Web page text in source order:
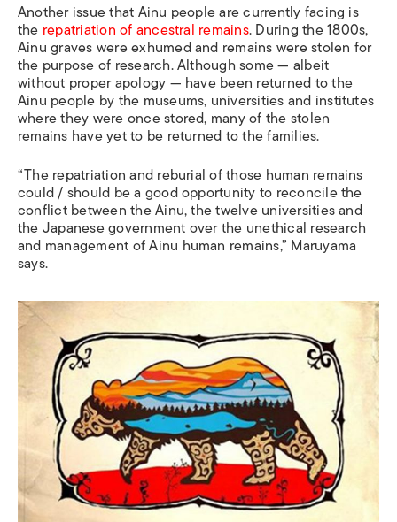
Another issue that Ainu people are currently facing is
the repatriation of ancestral remains.During the 1800s,
Ainu graves were exhumed and remains were stolen for
the purpose of research. Although some — albeit
without proper apology — have been returned to the
Ainu people by the museums, universities and institutes
where they were once stored, many of the stolen
remains have yet to be returned to the families.
“The repatriation and reburial of those human remains
could / should be a good opportunity to reconcile the
conflict between the Ainu, the twelve universities and
the Japanese government over the unethical research
and management of Ainu human remains,” Maruyama
says.